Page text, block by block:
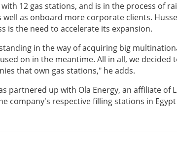
12 gas stations, and is in the process of
well as onboard more corporate clients.
is the need to accelerate its expansion.
in the way of acquiring big
on in the meantime. All in all, we
that own gas stations," he adds.
partnered up with Ola Energy, an affiliate of
company's respective filling stations in Egypt